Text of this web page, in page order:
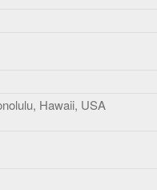
Hawaii, USA